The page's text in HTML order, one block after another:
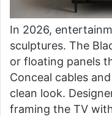
In 2026,
sculptures. The
or floating panels
Conceal cables
clean look.
framing the TV